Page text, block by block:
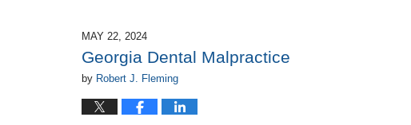
2024
pm
MAY 22, 2024
Georgia Dental Malpractice
by Robert J. Fleming